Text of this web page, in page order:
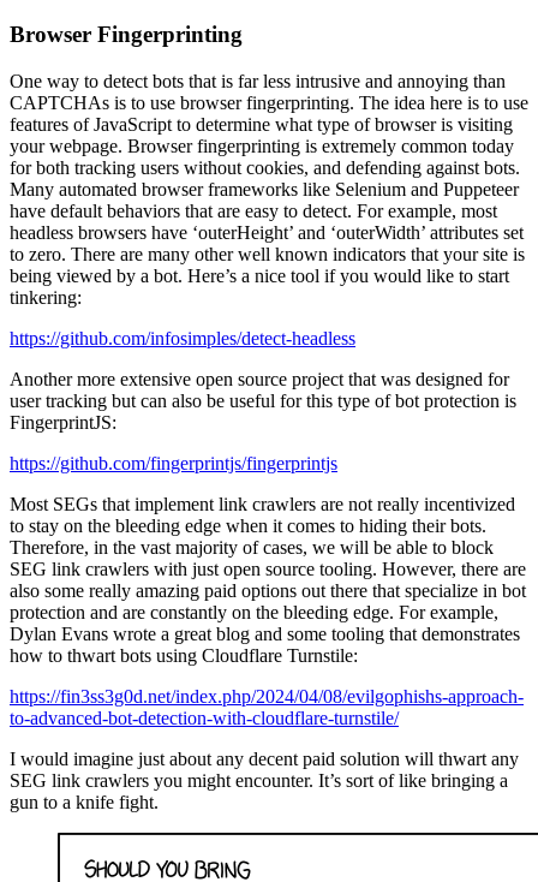
Browser Fingerprinting
One way to detect bots that is far less intrusive and annoying than
CAPTCHAs is to use browser fingerprinting. The idea here is to use
features of JavaScript to determine what type of browser is visiting
your webpage. Browser fingerprinting is extremely common today
for both tracking users without cookies, and defending against bots.
Many automated browser frameworks like Selenium and Puppeteer
have default behaviors that are easy to detect. For example, most
headless browsers have ‘outerHeight’ and ‘outerWidth’ attributes set
to zero. There are many other well known indicators that your site is
being viewed by a bot. Here’s a nice tool if you would like to start
tinkering:
https://github.com/infosimples/detect-headless
Another more extensive open source project that was designed for
user tracking but can also be useful for this type of bot protection is
FingerprintJS:
https://github.com/fingerprintjs/fingerprintjs
Most SEGs that implement link crawlers are not really incentivized
to stay on the bleeding edge when it comes to hiding their bots.
Therefore, in the vast majority of cases, we will be able to block
SEG link crawlers with just open source tooling. However, there are
also some really amazing paid options out there that specialize in bot
protection and are constantly on the bleeding edge. For example,
Dylan Evans wrote a great blog and some tooling that demonstrates
how to thwart bots using Cloudflare Turnstile:
https://fin3ss3g0d.net/index.php/2024/04/08/evilgophishs-approach-
to-advanced-bot-detection-with-cloudflare-turnstile/
I would imagine just about any decent paid solution will thwart any
SEG link crawlers you might encounter. It’s sort of like bringing a
gun to a knife fight.